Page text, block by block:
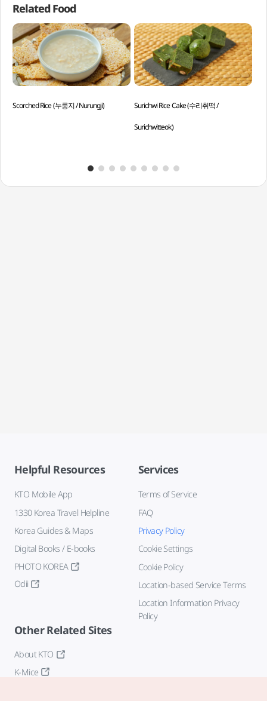
Related Food
Scorched Rice (누룽지 / Nurungji) Surichwi Rice Cake (수리취떡 /
Surichwitteok)
Helpful Resources
KTO Mobile App
1330 Korea Travel Helpline
Korea Guides & Maps
Digital Books / E-books
PHOTO KOREA
Odii
Services
Terms of Service
FAQ
Privacy Policy
Cookie Settings
Cookie Policy
Location-based Service Terms
Location Information Privacy
Policy
Other Related Sites
About KTO
K-Mice